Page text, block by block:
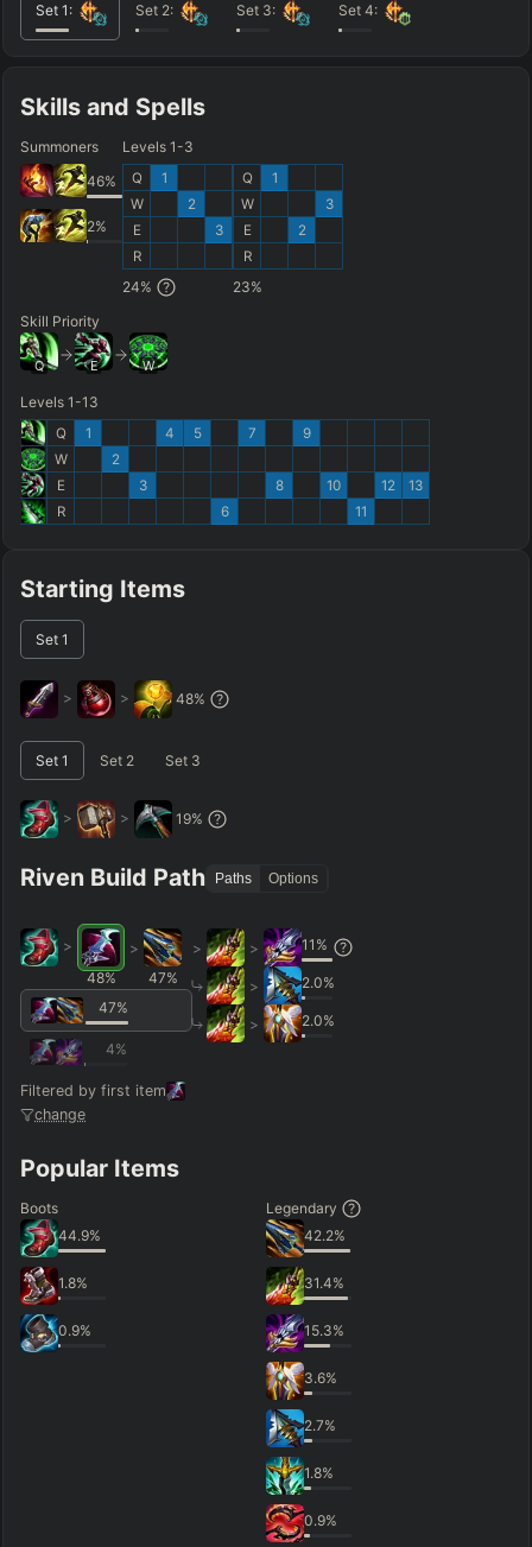
Starting Items
Set 1
> > 48%
Set 1 Set 2 Set 3
> > 19%
Riven Build Path Paths Options
>
48%
>
47%
47%
4%
Filtered by first item
change
> > 11 %
> 2.0%
> 2.0%
Popular Items
Boots
44.9%
1.8%
0.9%
Legendary
42.2%
31.4%
15.3%
3.6%
2.7%
1.8%
0.9%
Set 1 : Set 2: Set 3: Set 4:
Skills and Spells
Summoners
46%
2%
Levels 1-3
Q
W
E
R
1
2
3
24%
Q
W
E
R
1
2
3
23%
Skill Priority
Q E W
Levels 1-13
Q
W
E
R
1
2
3
4 5
6
7
8
9
10
11
12 13